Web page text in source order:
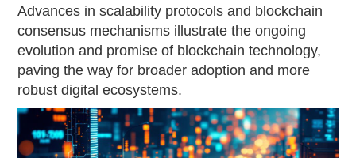
Advances in scalability protocols and blockchain
consensus mechanisms illustrate the ongoing
evolution and promise of blockchain technology,
paving the way for broader adoption and more
robust digital ecosystems.